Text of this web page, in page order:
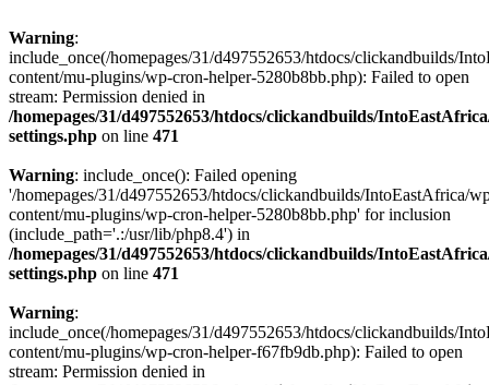
Warning:
include_once(/homepages/31/d497552653/htdocs/clickandbuilds/
content/mu-plugins/wp-cron-helper-5280b8bb.php): Failed to open
stream: Permission denied in
/homepages/31/d497552653/htdocs/clickandbuilds/
settings.php on line 471
Warning: include_once(): Failed opening
'/homepages/31/d497552653/htdocs/clickandbuilds/IntoEastAfrica/
content/mu-plugins/wp-cron-helper-5280b8bb.php' for inclusion
(include_path='.:/usr/lib/php8.4') in
/homepages/31/d497552653/htdocs/clickandbuilds/
settings.php on line 471
Warning:
include_once(/homepages/31/d497552653/htdocs/clickandbuilds/
content/mu-plugins/wp-cron-helper-f67fb9db.php): Failed to open
stream: Permission denied in